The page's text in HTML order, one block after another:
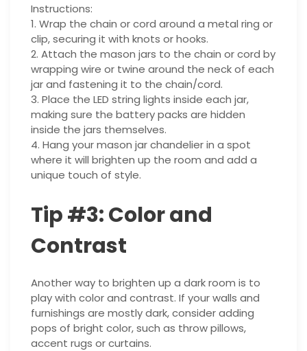
Instructions:
1. Wrap the chain or cord around a metal ring or
clip, securing it with knots or hooks.
2. Attach the mason jars to the chain or cord by
wrapping wire or twine around the neck of each
jar and fastening it to the chain/cord.
3. Place the LED string lights inside each jar,
making sure the battery packs are hidden
inside the jars themselves.
4. Hang your mason jar chandelier in a spot
where it will brighten up the room and add a
unique touch of style.
Tip #3: Color and
Contrast
Another way to brighten up a dark room is to
play with color and contrast. If your walls and
furnishings are mostly dark, consider adding
pops of bright color, such as throw pillows,
accent rugs or curtains.